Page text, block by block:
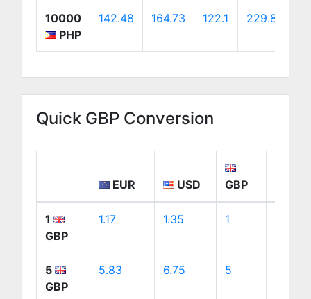
10000
PHP
142.48 164.73 122.1 229.89
Quick GBP Conversion
EUR USD GBP
1
GBP
1.17 1.35 1
5
GBP
5.83 6.75 5